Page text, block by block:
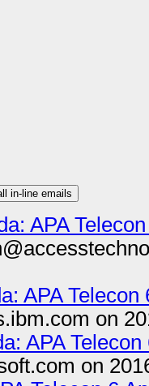
in-line emails
APA
APA Telecon
on
APA
on